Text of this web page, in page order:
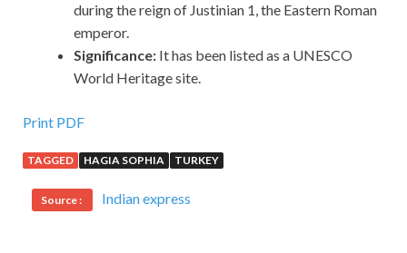
during the reign of Justinian 1, the Eastern Roman
emperor.
Significance: It has been listed as a UNESCO
World Heritage site.
Print PDF
TAGGED HAGIA SOPHIA TURKEY
Source : Indian express